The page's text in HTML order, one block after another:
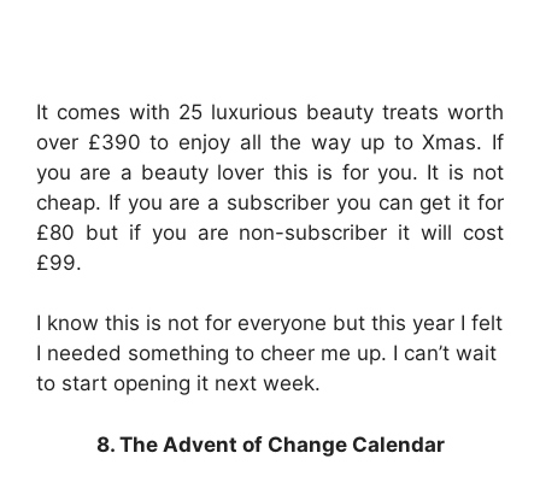
It comes with 25 luxurious beauty treats worth
over £390 to enjoy all the way up to Xmas. If
you are a beauty lover this is for you. It is not
cheap. If you are a subscriber you can get it for
£80 but if you are non-subscriber it will cost
£99.
I know this is not for everyone but this year I felt
I needed something to cheer me up. I can’t wait
to start opening it next week.
8. The Advent of Change Calendar